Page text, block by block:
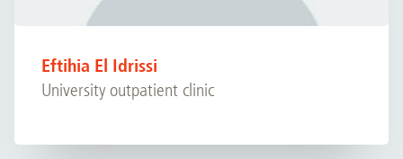
Eftihia El Idrissi
University outpatient clinic